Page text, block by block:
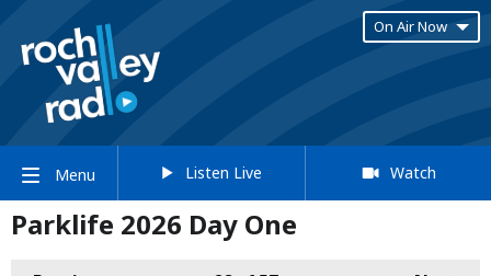
On Air Now
Menu Listen Live Watch
Parklife 2026 Day One